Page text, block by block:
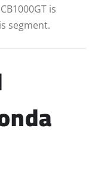
is
segment.